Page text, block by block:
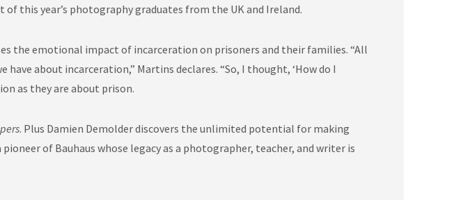
of this year’s photography graduates from the UK and Ireland.
the emotional impact of incarceration on prisoners and their families. “All
about incarceration,” Martins declares. “So, I thought, ‘How do I
as they are about prison.
. Plus Damien Demolder discovers the unlimited potential for making
of Bauhaus whose legacy as a photographer, teacher, and writer is